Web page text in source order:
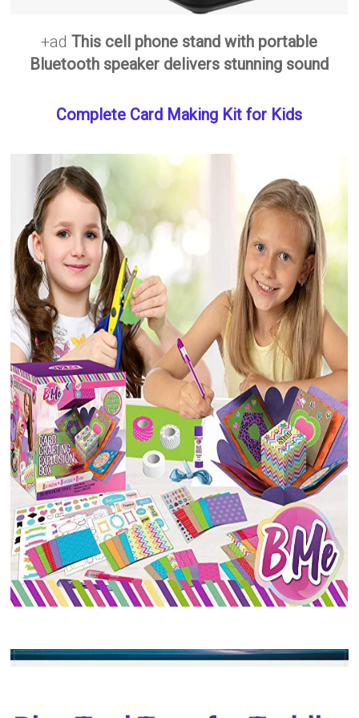
+adThis cell phone stand with portable
Bluetooth speaker delivers stunning sound
Complete Card Making Kit for Kids